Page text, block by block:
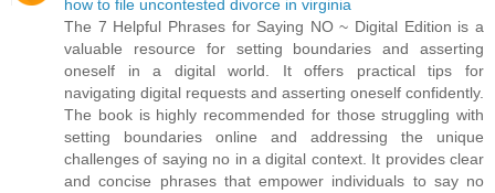
how to file uncontested divorce in virginia
The 7 Helpful Phrases for Saying NO ~ Digital Edition is a
valuable resource for setting boundaries and asserting
oneself in a digital world. It offers practical tips for
navigating digital requests and asserting oneself confidently.
The book is highly recommended for those struggling with
setting boundaries online and addressing the unique
challenges of saying no in a digital context. It provides clear
and concise phrases that empower individuals to say no